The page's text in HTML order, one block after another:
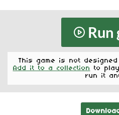
Run
This game is not
Add it to a collection to
run it